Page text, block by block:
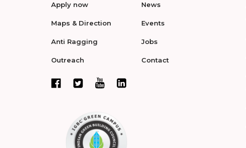
Apply now
Maps & Direction
Anti Ragging
Outreach
News
Events
Jobs
Contact